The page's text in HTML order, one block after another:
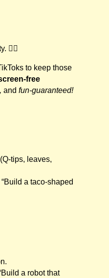
😵‍💫
to keep those
free
andfun-guaranteed!
tips, leaves,
a taco-shaped
a robot that